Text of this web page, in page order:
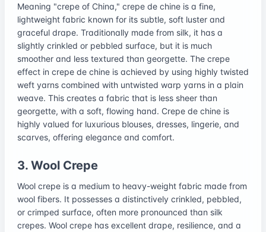
Meaning "crepe of China," crepe de chine is a fine,
lightweight fabric known for its subtle, soft luster and
graceful drape. Traditionally made from silk, it has a
slightly crinkled or pebbled surface, but it is much
smoother and less textured than georgette. The crepe
effect in crepe de chine is achieved by using highly twisted
weft yarns combined with untwisted warp yarns in a plain
weave. This creates a fabric that is less sheer than
georgette, with a soft, flowing hand. Crepe de chine is
highly valued for luxurious blouses, dresses, lingerie, and
scarves, offering elegance and comfort.
3. Wool Crepe
Wool crepe is a medium to heavy-weight fabric made from
wool fibers. It possesses a distinctively crinkled, pebbled,
or crimped surface, often more pronounced than silk
crepes. Wool crepe has excellent drape, resilience, and a